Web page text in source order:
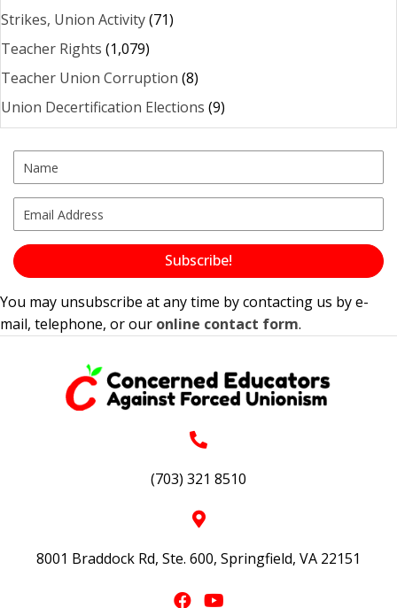
Strikes, Union Activity(71)
Teacher Rights (1,079)
Teacher Union Corruption (8)
Union Decertification Elections (9)
Subscribe!
You may unsubscribe at any time by contacting us by e-
mail, telephone, or our online contact form.
(703) 321 8510
8001 Braddock Rd, Ste. 600, Springfield, VA 22151